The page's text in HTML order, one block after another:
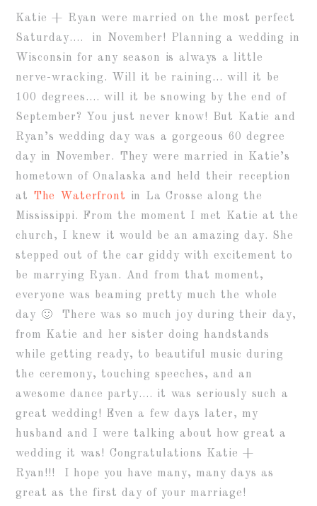
Katie + Ryan were married on the most perfect
Saturday…. in November! Planning a wedding in
Wisconsin for any season is always a little
nerve-wracking. Will it be raining… will it be
100 degrees…. will it be snowing by the end of
September? You just never know! But Katie and
Ryan’s wedding day was a gorgeous 60 degree
day in November. They were married in Katie’s
hometown of Onalaska and held their reception
at The Waterfront in La Crosse along the
Mississippi. From the moment I met Katie at the
church, I knew it would be an amazing day. She
stepped out of the car giddy with excitement to
be marrying Ryan. And from that moment,
everyone was beaming pretty much the whole
day 🙂 There was so much joy during their day,
from Katie and her sister doing handstands
while getting ready, to beautiful music during
the ceremony, touching speeches, and an
awesome dance party…. it was seriously such a
great wedding! Even a few days later, my
husband and I were talking about how great a
wedding it was! Congratulations Katie +
Ryan!!! I hope you have many, many days as
great as the first day of your marriage!